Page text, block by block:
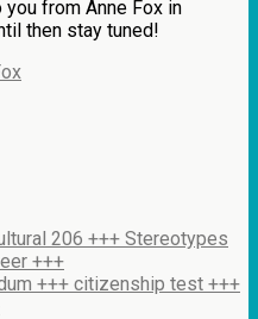
from Anne Fox in
then stay tuned!
206 +++ Stereotypes
+++
+++ citizenship test +++